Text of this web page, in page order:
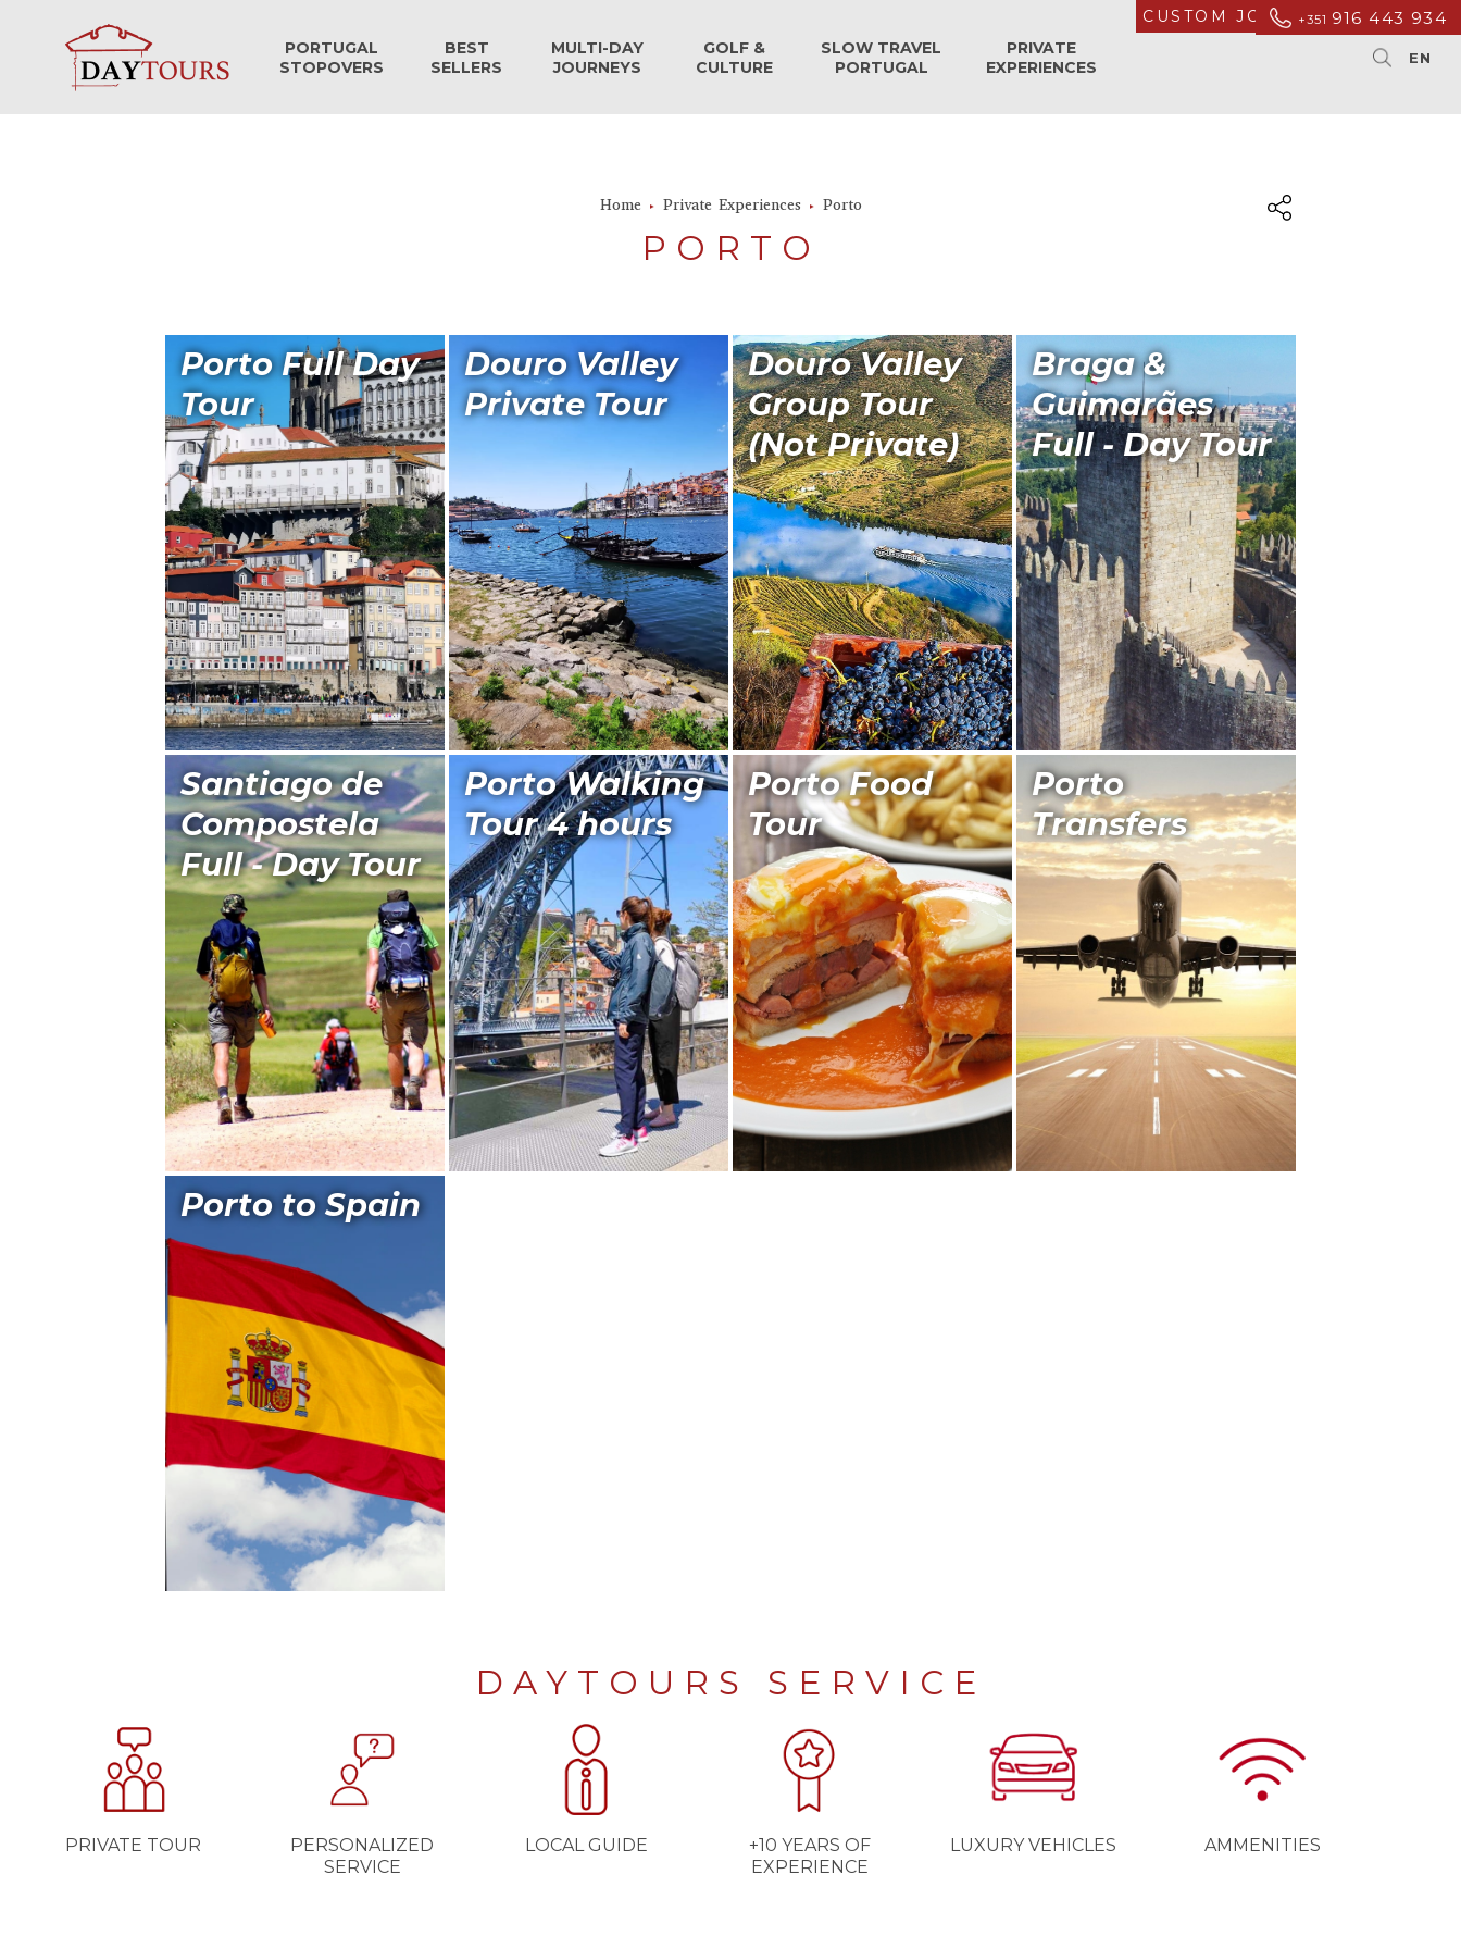
PORTUGAL
STOPOVERS
BEST
SELLERS
MULTI-DAY
JOURNEYS
GOLF &
CULTURE
SLOW TRAVEL
PORTUGAL
PRIVATE
EXPERIENCES
CUSTOM JOURNEYS
+351 916 443 934
Home Private Experiences Porto
PORTO
Porto Full Day
Tour
Douro Valley
Private Tour
Douro Valley
Group Tour
(Not Private)
Braga &
Guimarães
Full - Day Tour
Santiago de
Compostela
Full - Day Tour
Porto Walking
Tour 4 hours
Porto Food
Tour
Porto
Transfers
Porto to Spain
DAYTOURS SERVICE
PRIVATE TOUR
PERSONALIZED
SERVICE
LOCAL GUIDE
+10 YEARS OF
EXPERIENCE
LUXURY VEHICLES AMMENITIES